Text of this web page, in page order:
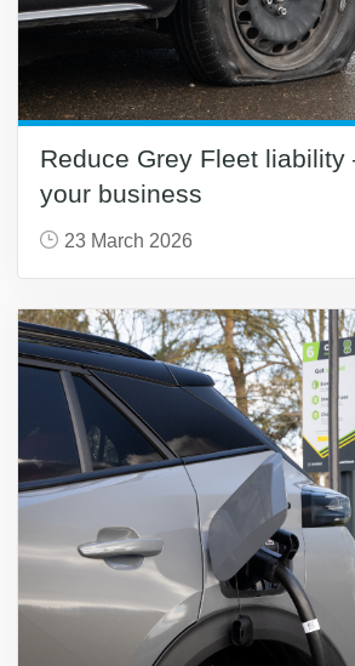
Reduce Grey Fleet liability
your business
23 March 2026